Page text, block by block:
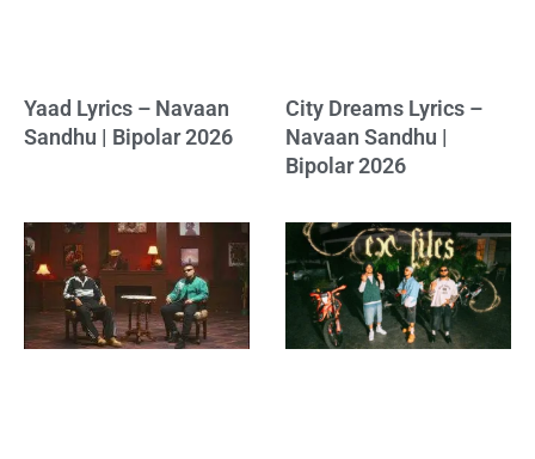
Yaad Lyrics – Navaan
Sandhu | Bipolar 2026
City Dreams Lyrics –
Navaan Sandhu |
Bipolar 2026